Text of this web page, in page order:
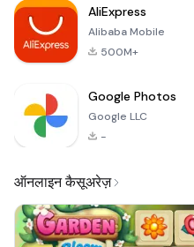
sharpshoo
AliExpress
Alibaba Mobile
500M+
Google Photos
Google LLC
-
ऑनलाइन कैसूअरेज़